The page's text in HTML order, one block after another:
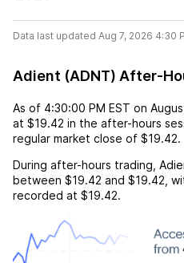
Data last updated Aug 7, 2026 4:30
Adient (ADNT) After-
As of 4:30:00 PM EST on
at $19.42 in the after-hours
regular market close of $19.42.
During after-hours trading,
between $19.42 and $19.42 ,
recorded at $19.42.